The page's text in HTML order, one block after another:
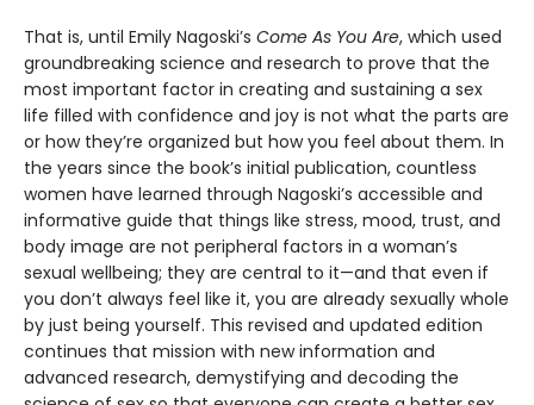
That is, until Emily Nagoski’s Come As You Are, which used
groundbreaking science and research to prove that the
most important factor in creating and sustaining a sex
life filled with confidence and joy is not what the parts are
or how they’re organized but how you feel about them. In
the years since the book’s initial publication, countless
women have learned through Nagoski’s accessible and
informative guide that things like stress, mood, trust, and
body image are not peripheral factors in a woman’s
sexual wellbeing; they are central to it—and that even if
you don’t always feel like it, you are already sexually whole
by just being yourself. This revised and updated edition
continues that mission with new information and
advanced research, demystifying and decoding the